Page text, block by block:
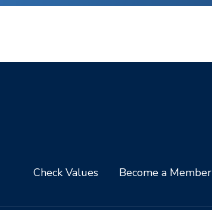
Check Values Become a Member